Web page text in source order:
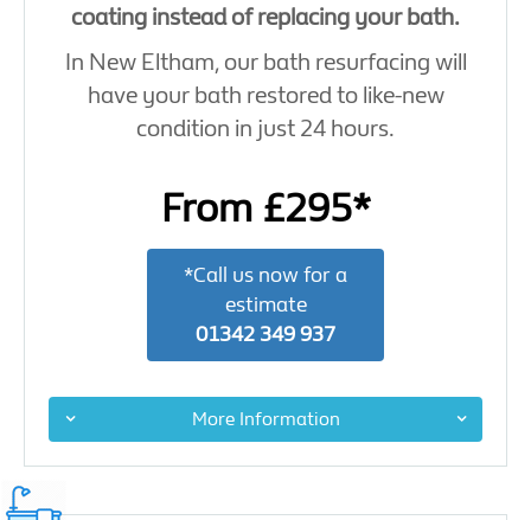
coating instead of replacing your bath.
In New Eltham, our bath resurfacing will
have your bath restored to like-new
condition in just 24 hours.
From £295*
*Call us now for a
estimate
01342 349 937
More Information